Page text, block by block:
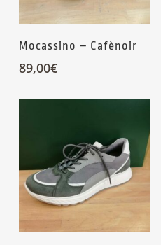
Mocassino – Cafènoir
89,00€